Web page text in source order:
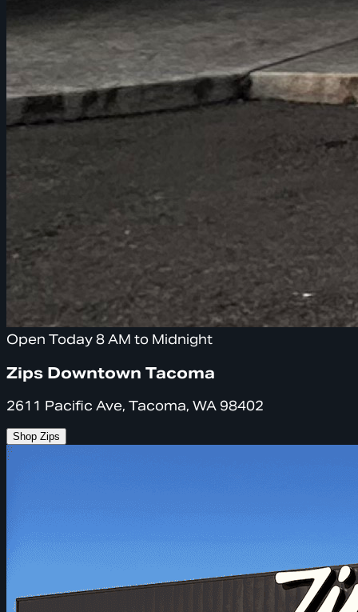
Open Today 8 AM to Midnight
Zips Downtown Tacoma
2611 Pacific Ave, Tacoma, WA 98402
Shop Zips